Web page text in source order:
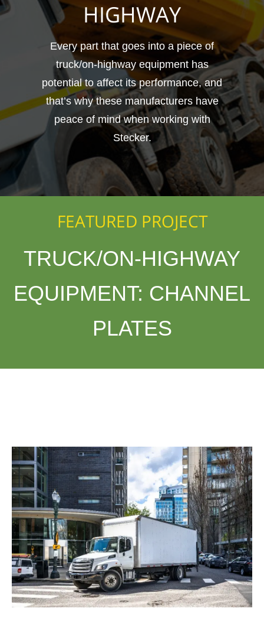
HIGHWAY
Every part that goes into a piece of
truck/on-highway equipment has
potential to affect its performance, and
that’s why these manufacturers have
peace of mind when working with
Stecker.
FEATURED PROJECT
TRUCK/ON-HIGHWAY
EQUIPMENT: CHANNEL
PLATES